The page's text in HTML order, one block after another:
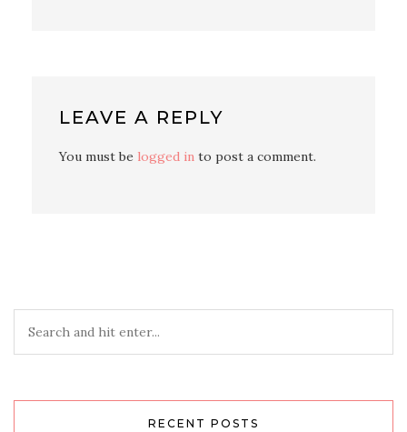
LEAVE A REPLY
You must be logged in to post a comment.
RECENT POSTS